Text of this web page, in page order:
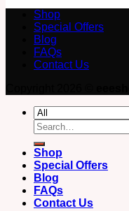
Shop
Special Offers
Blog
FAQs
Contact Us
Search
for:
Shop
Special Offers
Blog
FAQs
Contact Us